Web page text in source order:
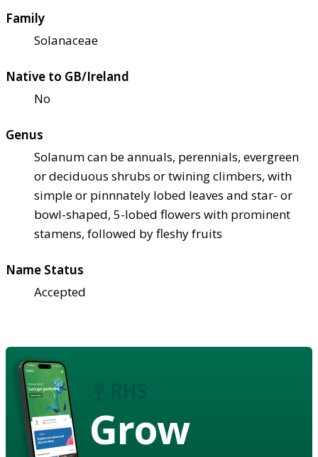
Family
Solanaceae
Native to GB/Ireland
No
Genus
Solanum can be annuals, perennials, evergreen
or deciduous shrubs or twining climbers, with
simple or pinnnately lobed leaves and star- or
bowl-shaped, 5-lobed flowers with prominent
stamens, followed by fleshy fruits
Name Status
Accepted
Grow